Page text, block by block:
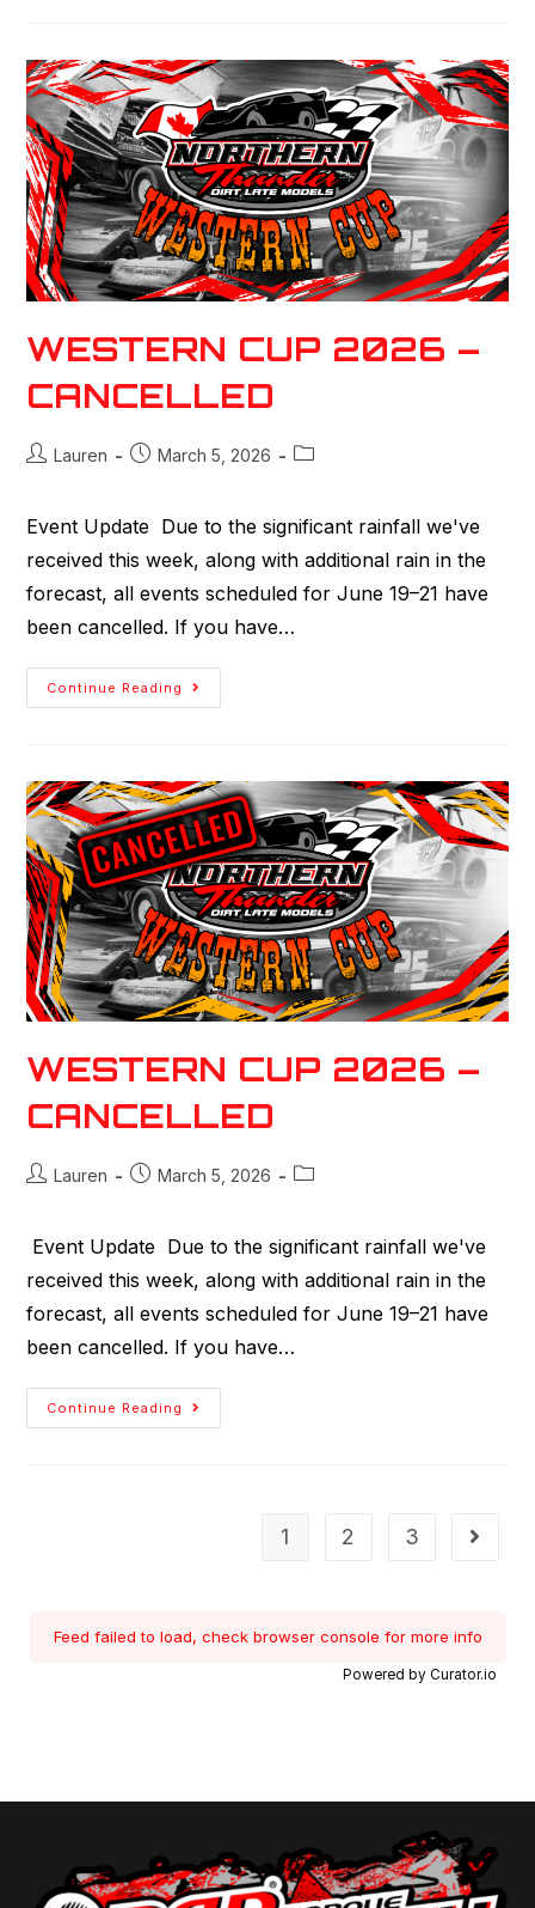
WESTERN CUP 2026 –
CANCELLED
Lauren March 5, 2026
Event Update Due to the significant rainfall we've
received this week, along with additional rain in the
forecast, all events scheduled for June 19–21 have
been cancelled. If you have…
Continue Reading
WESTERN CUP 2026 –
CANCELLED
Lauren March 5, 2026
Event Update Due to the significant rainfall we've
received this week, along with additional rain in the
forecast, all events scheduled for June 19–21 have
been cancelled. If you have…
Continue Reading
1 2 3
Feed failed to load, check browser console for more info
Powered by Curator.io